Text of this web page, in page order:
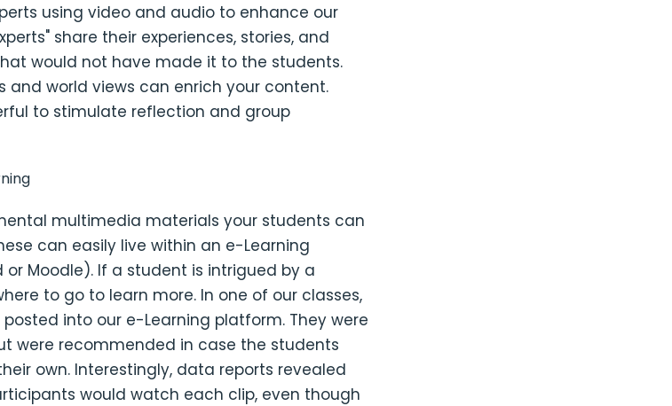
using video and audio to enhance our
share their experiences, stories, and
would not have made it to the students.
and world views can enrich your content.
to stimulate reflection and group
multimedia materials your students can
can easily live within an e-Learning
Moodle). If a student is intrigued by a
to go to learn more. In one of our classes,
into our e-Learning platform. They were
were recommended in case the students
own. Interestingly, data reports revealed
would watch each clip, even though